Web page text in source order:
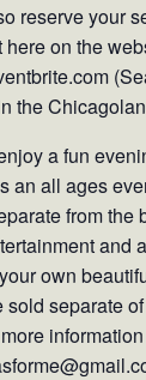
reserve your
on the
the
a fun
an all ages
from the
and
own
separate